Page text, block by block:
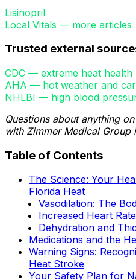
Lisinopril
Local Vitals — more articles
Trusted external
CDC — extreme heat health
AHA — hot weather and
NHLBI — high blood
Questions about anything
with Zimmer Medical Group
Table of Contents
The Science: Your
Florida Heat
Vasodilation: The
Increased Heart
Dehydration and
Medications and the
Warning Signs:
Heat Stroke
Your Safety Plan for